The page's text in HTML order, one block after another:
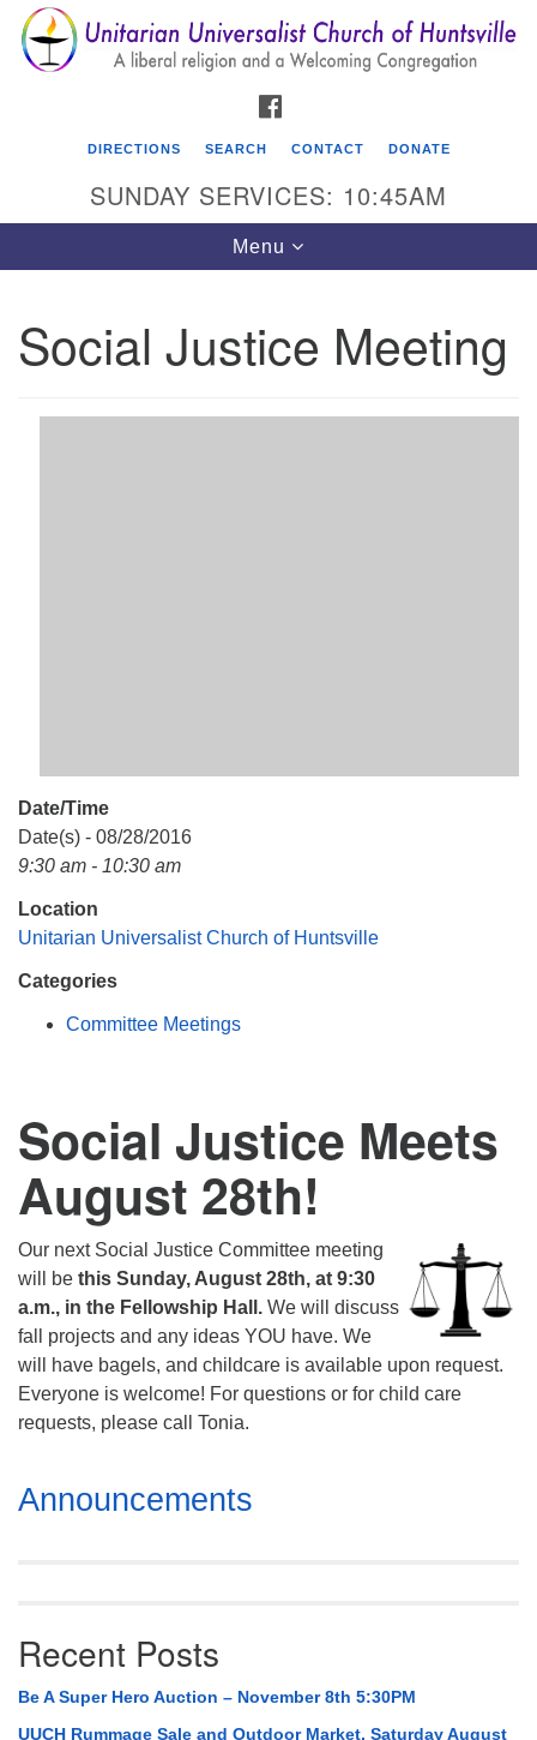
Search
for:
Search
Google
Map
Unitarian Universalist Church of Huntsville
Huntsville AL, 35810
DIRECTIONS SEARCH CONTACT DONATE
SUNDAY SERVICES: 10:45AM
Toggle
navigation
Menu
Social Justice Meeting
Date/Time
Date(s) - 08/28/2016
9:30 am - 10:30 am
Location
Unitarian Universalist Church of Huntsville
Categories
Committee Meetings
Social Justice Meets
August 28th!
Our next Social Justice Committee meeting
will be this Sunday, August 28th, at 9:30
a.m., in the Fellowship Hall. We will discuss
fall projects and any ideas YOU have. We
will have bagels, and childcare is available upon request.
Everyone is welcome! For questions or for child care
requests, please call Tonia.
Section
Navigation
Announcements
Recent Posts
Be A Super Hero Auction – November 8th 5:30PM
UUCH Rummage Sale and Outdoor Market, Saturday August